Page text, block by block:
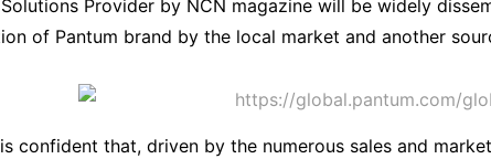
Provider by NCN magazine will be widely
of Pantum brand by the local market and another
confident that, driven by the numerous sales and